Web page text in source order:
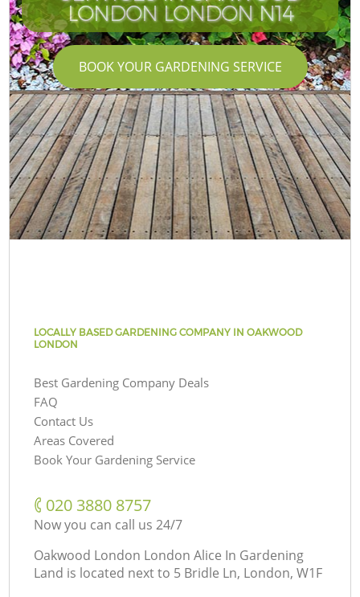
LONDON LONDON N14
BOOK YOUR GARDENING SERVICE
LOCALLY BASED GARDENING COMPANY IN OAKWOOD
LONDON
Best Gardening Company Deals
FAQ
Contact Us
Areas Covered
Book Your Gardening Service
‎020 3880 8757
Now you can call us 24/7
Oakwood London London Alice In Gardening
Land is located next to 5 Bridle Ln, London, W1F